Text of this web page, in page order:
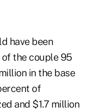
have been
the couple 95
in the base
of
and $1.7 million